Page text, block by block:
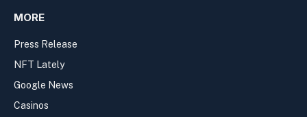
MORE
Press Release
NFT Lately
Google News
Casinos